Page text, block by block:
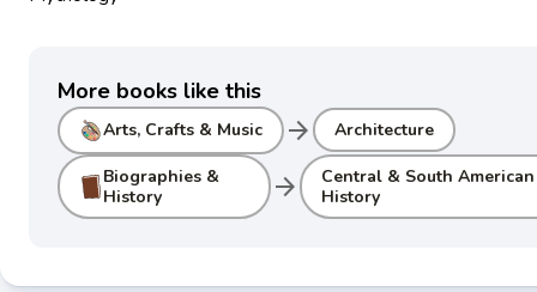
More books like this
Arts, Crafts & Music arrow_forward Architecture
Biographies &
History
arrow_forward
Central & South American
History